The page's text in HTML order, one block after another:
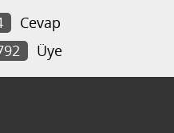
Cevap
Üye